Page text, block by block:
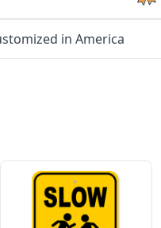
in America